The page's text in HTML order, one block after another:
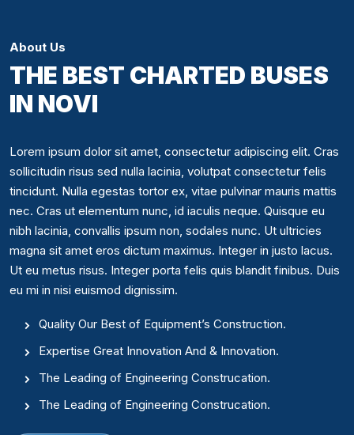
About Us
THE BEST CHARTED BUSES
IN NOVI
Lorem ipsum dolor sit amet, consectetur adipiscing elit. Cras
sollicitudin risus sed nulla lacinia, volutpat consectetur felis
tincidunt. Nulla egestas tortor ex, vitae pulvinar mauris mattis
nec. Cras ut elementum nunc, id iaculis neque. Quisque eu
nibh lacinia, convallis ipsum non, sodales nunc. Ut ultricies
magna sit amet eros dictum maximus. Integer in justo lacus.
Ut eu metus risus. Integer porta felis quis blandit finibus. Duis
eu mi in nisi euismod dignissim.
Quality Our Best of Equipment’s Construction.
Expertise Great Innovation And & Innovation.
The Leading of Engineering Construcation.
The Leading of Engineering Construcation.